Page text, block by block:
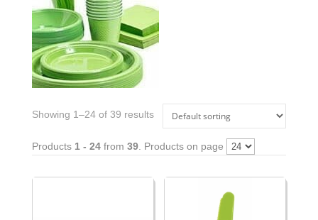
Showing 1–24 of 39 results
Products 1 - 24from 39. Products on page